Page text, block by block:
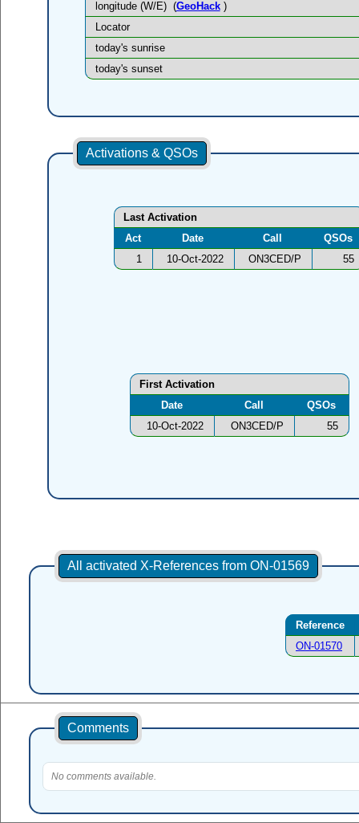
longitude (W/E) (GeoHack)
Locator
today's sunrise
today's sunset
Activations & QSOs
Last Activation
Act
Date Call
QSOs
1
10-Oct-2022 ON3CED/P 55
First Activation
Date
Call
QSOs
10-Oct-2022
ON3CED/P 55
All activated X-References from ON-01569
Reference
ON-01570
Comments
No comments available.